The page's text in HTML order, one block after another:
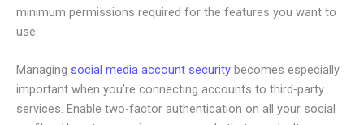
minimum permissions required for the features you want to
use.
Managing social media account security becomes especially
important when you’re connecting accounts to third-party
services. Enable two-factor authentication on all your social